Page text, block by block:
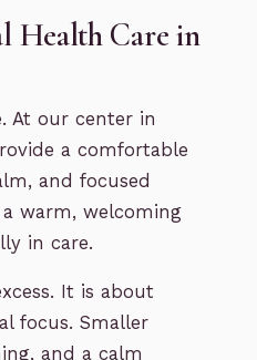
Health Care in
At our center in
a comfortable
and focused
warm, welcoming
in care.
It is about
focus. Smaller
and a calm